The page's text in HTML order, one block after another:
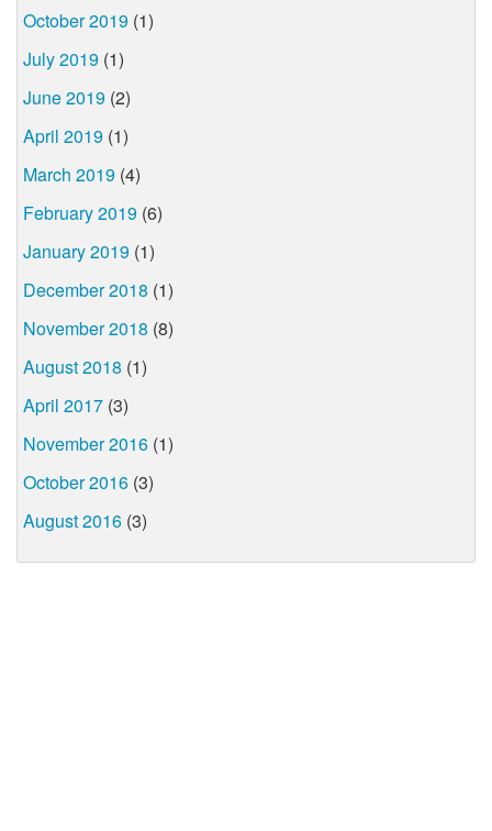
October 2019 (1)
July 2019 (1)
June 2019 (2)
April 2019 (1)
March 2019 (4)
February 2019 (6)
January 2019 (1)
December 2018 (1)
November 2018 (8)
August 2018 (1)
April 2017 (3)
November 2016 (1)
October 2016 (3)
August 2016 (3)